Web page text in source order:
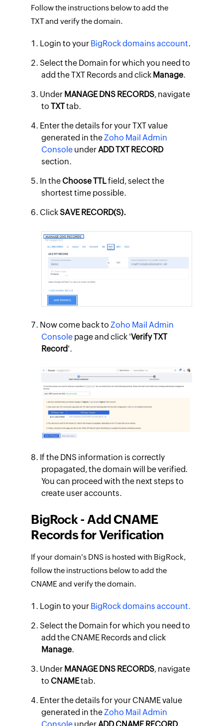
Follow the instructions below to add the
TXT and verify the domain.
Login to your BigRock domains account.
Select the Domain for which you need to
add the TXT Records and click Manage.
Under MANAGE DNS RECORDS, navigate
toTXTtab.
Enter the details for your TXT value
generated in the Zoho Mail Admin
Console under ADD TXT RECORD
section.
In the Choose TTLfield, select the
shortest time possible.
ClickSAVE RECORD(S).
Now come back toZoho Mail Admin
Console page and click 'Verify TXT
Record'.
If the DNS information is correctly
propagated, the domain will be verified.
You can proceed with the next steps to
create user accounts.
BigRock - Add CNAME
Records for Verification
If your domain's DNS is hosted with BigRock,
follow the instructions below to add the
CNAME and verify the domain.
Login to your BigRock domains account.
Select the Domain for which you need to
add the CNAME Records and click
Manage.
Under MANAGE DNS RECORDS, navigate
to CNAMEtab.
Enter the details for your CNAME value
generated in theZoho Mail Admin